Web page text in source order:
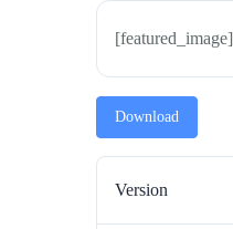
[featured_image]
Download
Version